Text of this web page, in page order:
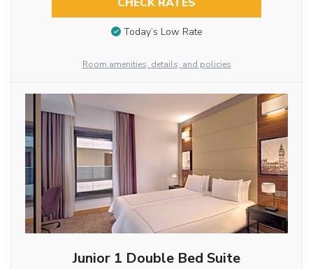
CHECK RATES
Today’s Low Rate
Room amenities, details, and policies
Junior 1 Double Bed Suite